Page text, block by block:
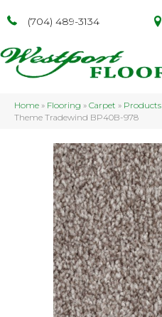
(704) 489-3134
Home » Flooring » Carpet » Products
Theme Tradewind BP40B-978